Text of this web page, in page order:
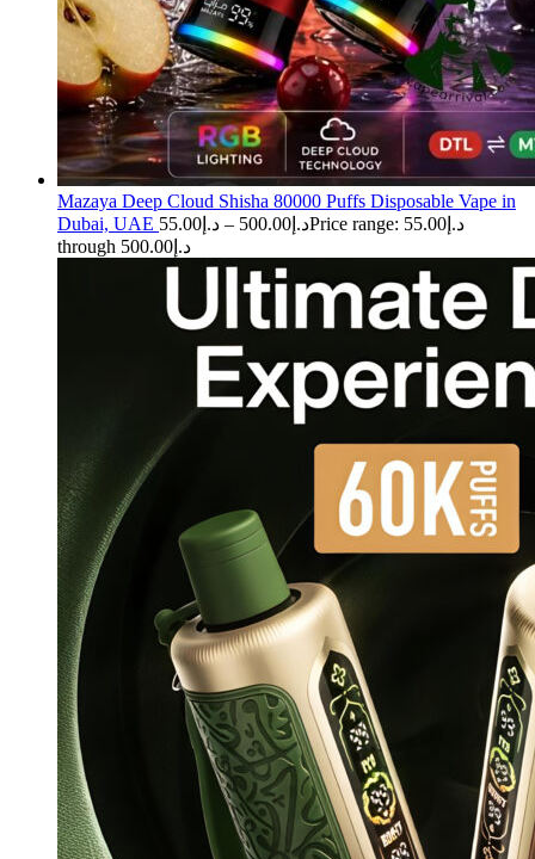
Mazaya Deep Cloud Shisha 80000 Puffs Disposable Vape in
Dubai, UAE
د.إ 55.00 – د.إ 500.00
Price range: د.إ55.00
through د.إ500.00